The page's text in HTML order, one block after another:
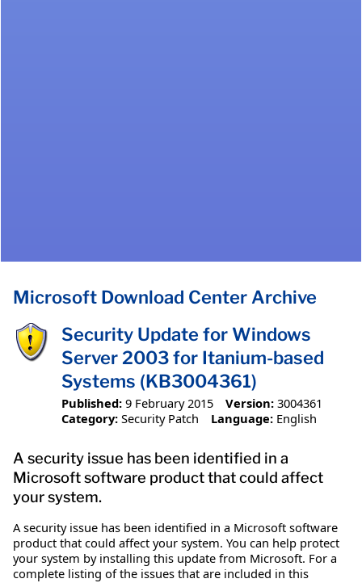
Microsoft Download Center Archive
Security Update for Windows
Server 2003 for Itanium-based
Systems (KB3004361)
Published: 9 February 2015 Version: 3004361
Category: Security Patch Language: English
A security issue has been identified in a
Microsoft software product that could affect
your system.
A security issue has been identified in a Microsoft software
product that could affect your system. You can help protect
your system by installing this update from Microsoft. For a
complete listing of the issues that are included in this